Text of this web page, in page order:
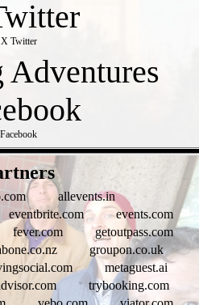
X Twitter
Facebook
allevents.in
eventbrite.com
events.com
fever.com
getoutpass.com
groupon.co.uk
metaguest.ai
trybooking.com